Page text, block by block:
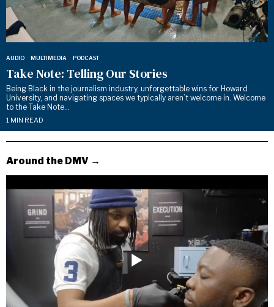
AUDIO · MULTIMEDIA · PODCAST
Take Note: Telling Our Stories
Being Black in the journalism industry, unforgettable wins for Howard
University, and navigating spaces we typically aren’t welcome in. Welcome
to the Take Note…
1 MIN READ
Around the DMV →